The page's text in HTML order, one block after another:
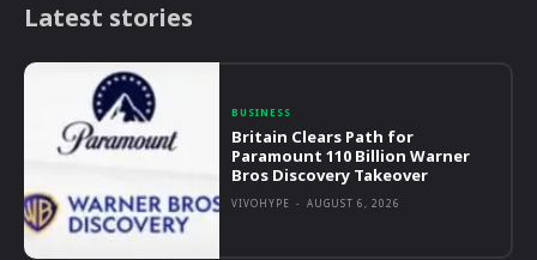
Latest stories
BUSINESS
Britain Clears Path for
Paramount 110 Billion Warner
Bros Discovery Takeover
VIVOHYPE - AUGUST 6, 2026